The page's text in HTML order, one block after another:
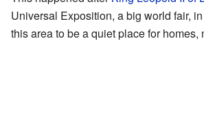
Universal Exposition, a big world fair,
this area to be a quiet place for homes,